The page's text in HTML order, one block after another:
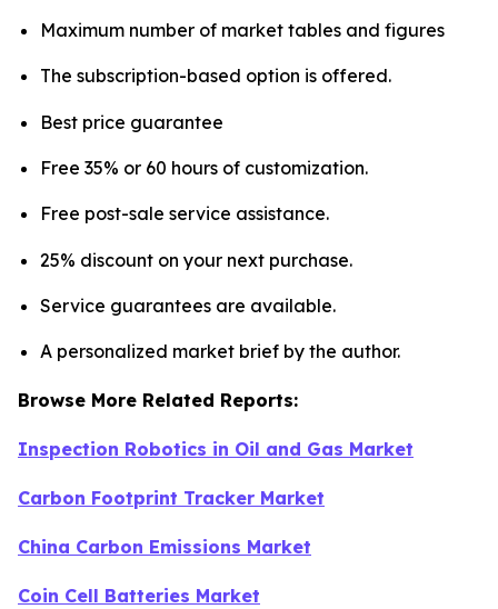
Maximum number of market tables and figures
The subscription-based option is offered.
Best price guarantee
Free 35% or 60 hours of customization.
Free post-sale service assistance.
25% discount on your next purchase.
Service guarantees are available.
A personalized market brief by the author.
Browse More Related Reports:
Inspection Robotics in Oil and Gas Market
Carbon Footprint Tracker Market
China Carbon Emissions Market
Coin Cell Batteries Market